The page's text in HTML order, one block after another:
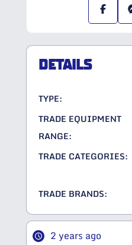
DETAILS
TYPE:
TRADE EQUIPMENT
RANGE:
TRADE CATEGORIES:
TRADE BRANDS:
2 years ago